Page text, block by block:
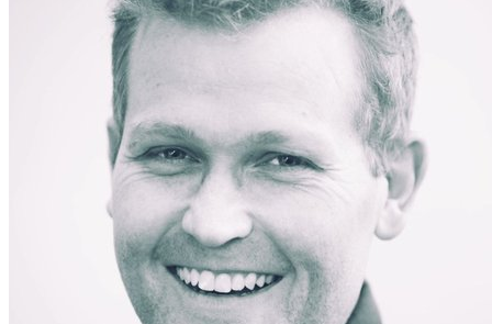
Match me with an expert